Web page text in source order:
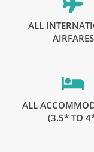
ALL
AIRFARES
ALL
(3.5* TO